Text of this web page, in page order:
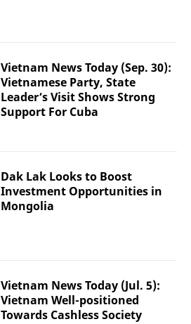
Vietnam News Today (Sep. 30):
Vietnamese Party, State
Leader’s Visit Shows Strong
Support For Cuba
Dak Lak Looks to Boost
Investment Opportunities in
Mongolia
Vietnam News Today (Jul. 5):
Vietnam Well-positioned
Towards Cashless Society